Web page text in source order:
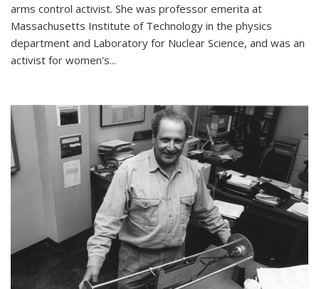
arms control activist. She was professor emerita at
Massachusetts Institute of Technology in the physics
department and Laboratory for Nuclear Science, and was an
activist for women's...